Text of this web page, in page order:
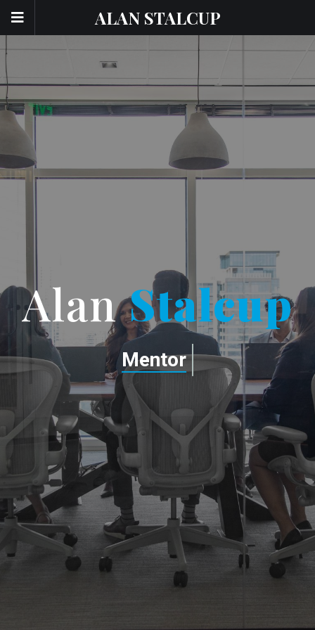
ALAN STALCUP
AlanStalcup
Mentor